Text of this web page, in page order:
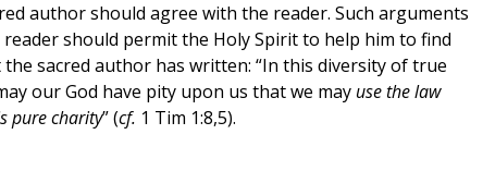
author should agree with the reader. Such arguments
should permit the Holy Spirit to help him to find
sacred author has written: “In this diversity of true
our God have pity upon us that we may use the law
pure charity” (cf. 1 Tim 1:8,5).